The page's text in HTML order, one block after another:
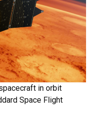
in orbit
Space Flight